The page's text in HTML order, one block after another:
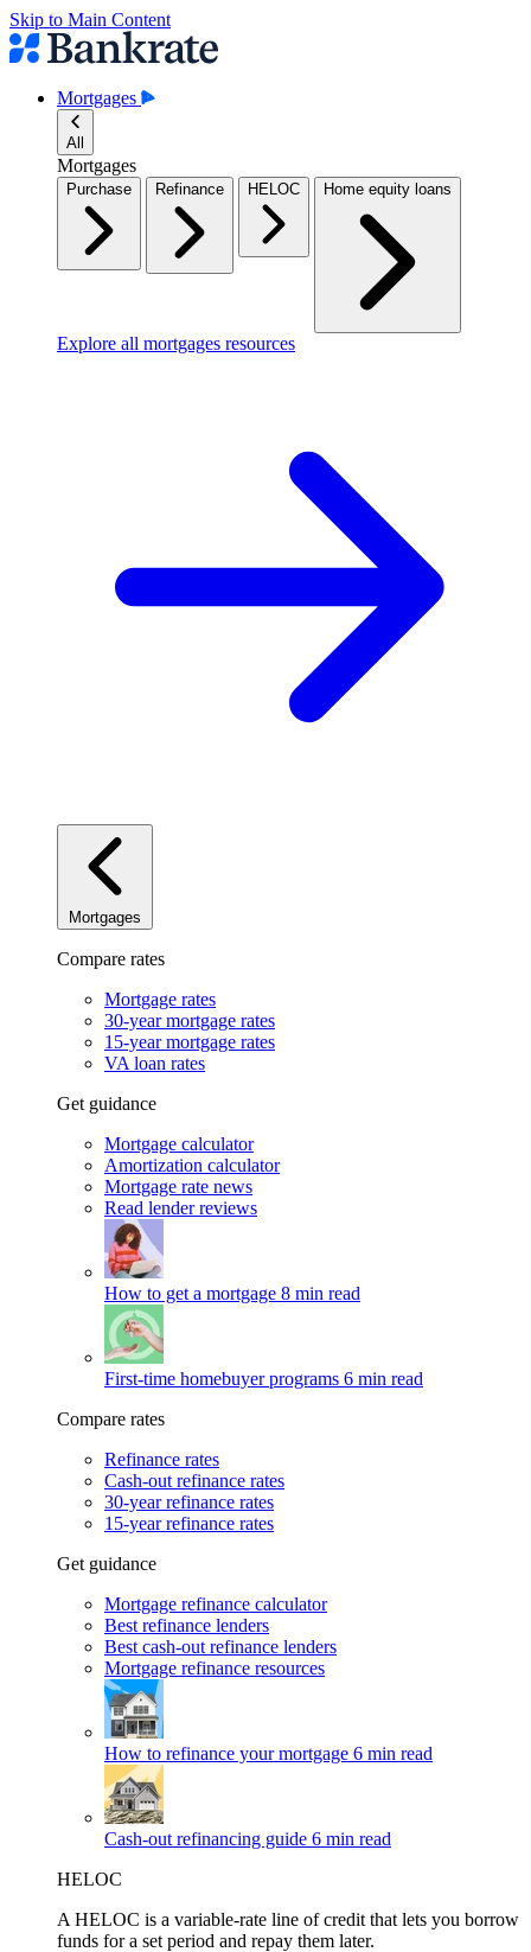
Skip to Main Content
Mortgages
All
Mortgages
Purchase Refinance HELOC Home equity loans
Explore all mortgages resources
Mortgages
Compare rates
Mortgage rates
30-year mortgage rates
15-year mortgage rates
VA loan rates
Get guidance
Mortgage calculator
Amortization calculator
Mortgage rate news
Read lender reviews
How to get a mortgage 8 min read
First-time homebuyer programs 6 min read
Compare rates
Refinance rates
Cash-out refinance rates
30-year refinance rates
15-year refinance rates
Get guidance
Mortgage refinance calculator
Best refinance lenders
Best cash-out refinance lenders
Mortgage refinance resources
How to refinance your mortgage 6 min read
Cash-out refinancing guide 6 min read
HELOC
A HELOC is a variable-rate line of credit that lets you borrow
funds for a set period and repay them later.